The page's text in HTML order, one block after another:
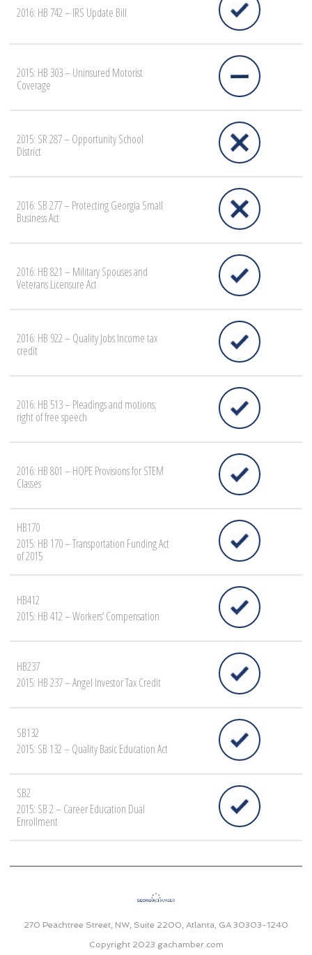
2016: HB 742 – IRS Update Bill
2015: HB 303 – Uninsured Motorist
Coverage
2015: SR 287 – Opportunity School
District
2016: SB 277 – Protecting Georgia Small
Business Act
2016: HB 821 – Military Spouses and
Veterans Licensure Act
2016: HB 922 – Quality Jobs Income tax
credit
2016: HB 513 – Pleadings and motions;
right of free speech
2016: HB 801 – HOPE Provisions for STEM
Classes
HB170
2015: HB 170 – Transportation Funding Act
of 2015
HB412
2015: HB 412 – Workers’ Compensation
HB237
2015: HB 237 – Angel Investor Tax Credit
SB132
2015: SB 132 – Quality Basic Education Act
SB2
2015: SB 2 – Career Education Dual
Enrollment
270 Peachtree Street, NW, Suite 2200, Atlanta, GA 30303-1240
Copyright 2023 gachamber.com